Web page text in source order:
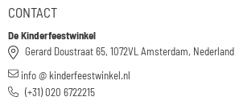
CONTACT
De Kinderfeestwinkel
Gerard Doustraat 65, 1072VL Amsterdam, Nederland
info @ kinderfeestwinkel.nl
(+31) 020 6722215